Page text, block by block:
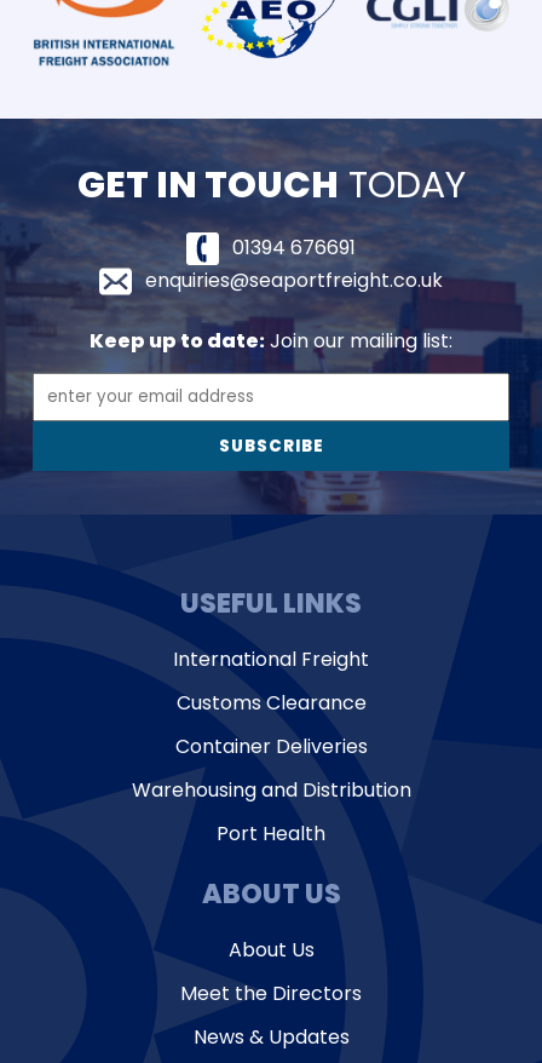
GET IN TOUCH TODAY
01394 676691
enquiries@seaportfreight.co.uk
Keep up to date:Join our mailing list:
USEFUL LINKS
International Freight
Customs Clearance
Container Deliveries
Warehousing and Distribution
Port Health
ABOUT US
About Us
Meet the Directors
News & Updates